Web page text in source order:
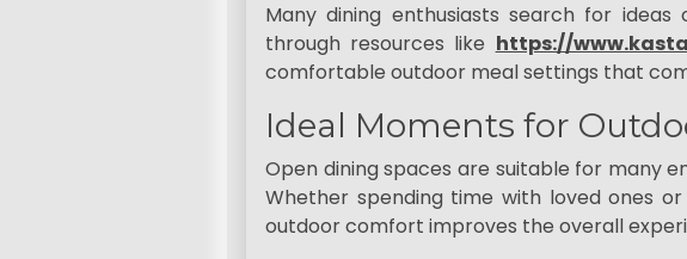
Many dining enthusiasts search for
through resources like https://
comfortable outdoor meal settings that
Ideal Moments for
Open dining spaces are suitable for many
Whether spending time with loved ones
outdoor comfort improves the overall